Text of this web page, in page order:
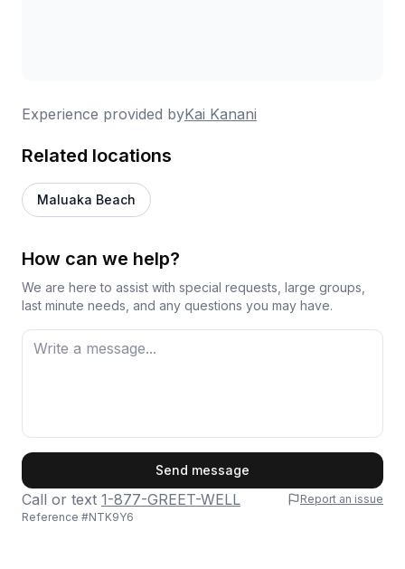
Experience provided byKai Kanani
Related locations
Maluaka Beach
How can we help?
We are here to assist with special requests, large groups,
last minute needs, and any questions you may have.
Send message
Call or text 1-877-GREET-WELL
Report an issue
Reference #NTK9Y6